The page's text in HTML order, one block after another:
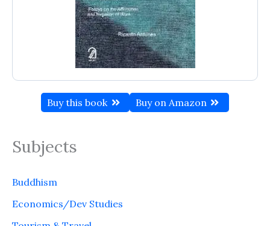
Buy this book Buy on Amazon
Subjects
Buddhism
Economics/Dev Studies